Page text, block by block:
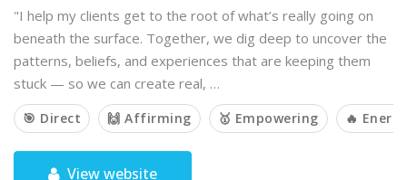
"I help my clients get to the root of what’s really going on
beneath the surface. Together, we dig deep to uncover the
patterns, beliefs, and experiences that are keeping them
stuck — so we can create real, …
🎯 Direct 🙌 Affirming 🥇 Empowering 🔥
View website